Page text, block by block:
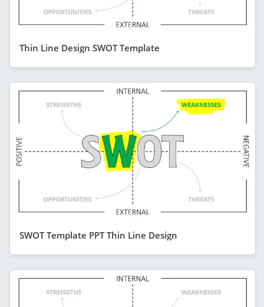
Thin Line Design SWOT Template
SWOT Template PPT Thin Line Design